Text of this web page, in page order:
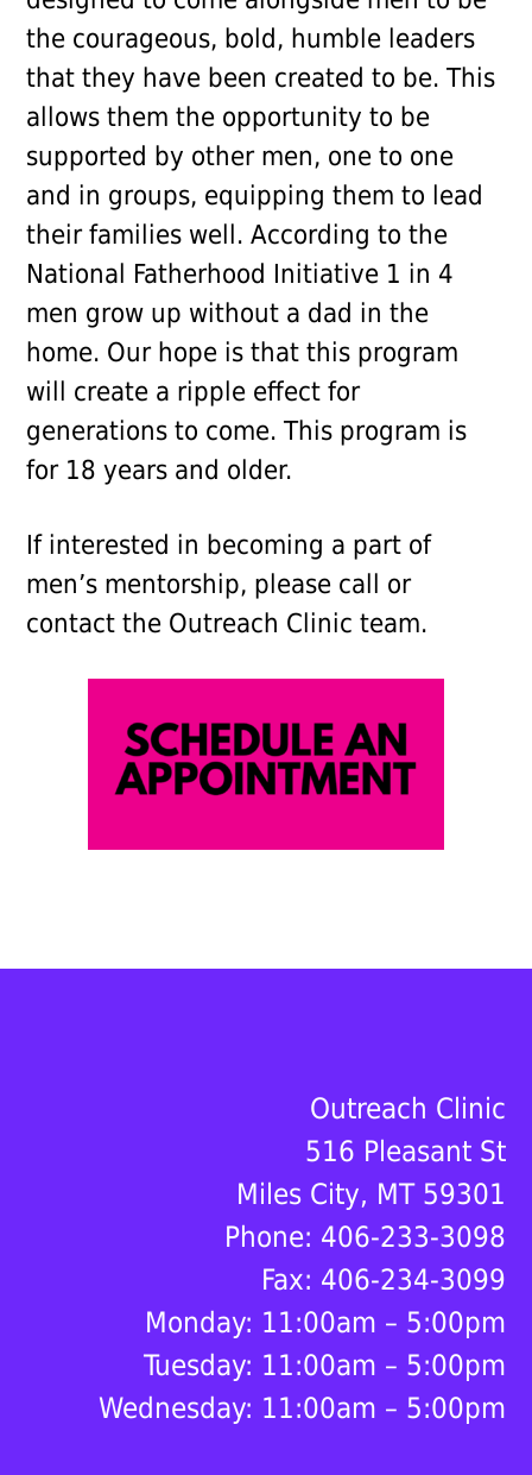
the courageous, bold, humble leaders
that they have been created to be. This
allows them the opportunity to be
supported by other men, one to one
and in groups, equipping them to lead
their families well. According to the
National Fatherhood Initiative 1 in 4
men grow up without a dad in the
home. Our hope is that this program
will create a ripple effect for
generations to come. This program is
for 18 years and older.
If interested in becoming a part of
men’s mentorship, please call or
contact the Outreach Clinic team.
Outreach Clinic
516 Pleasant St
Miles City, MT 59301
Phone: 406-233-3098
Fax: 406-234-3099
Monday: 11:00am – 5:00pm
Tuesday: 11:00am – 5:00pm
Wednesday: 11:00am – 5:00pm